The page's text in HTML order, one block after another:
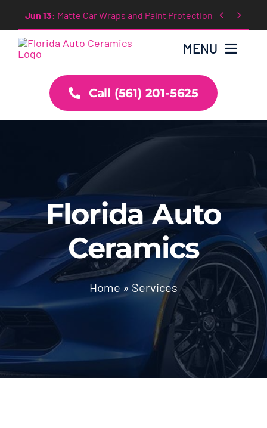
content
Oct 4:GTECHNIQ Ceramic Coating  
MENU
News
Call (561) 201-5625
Florida Auto
Ceramics
Home » Services